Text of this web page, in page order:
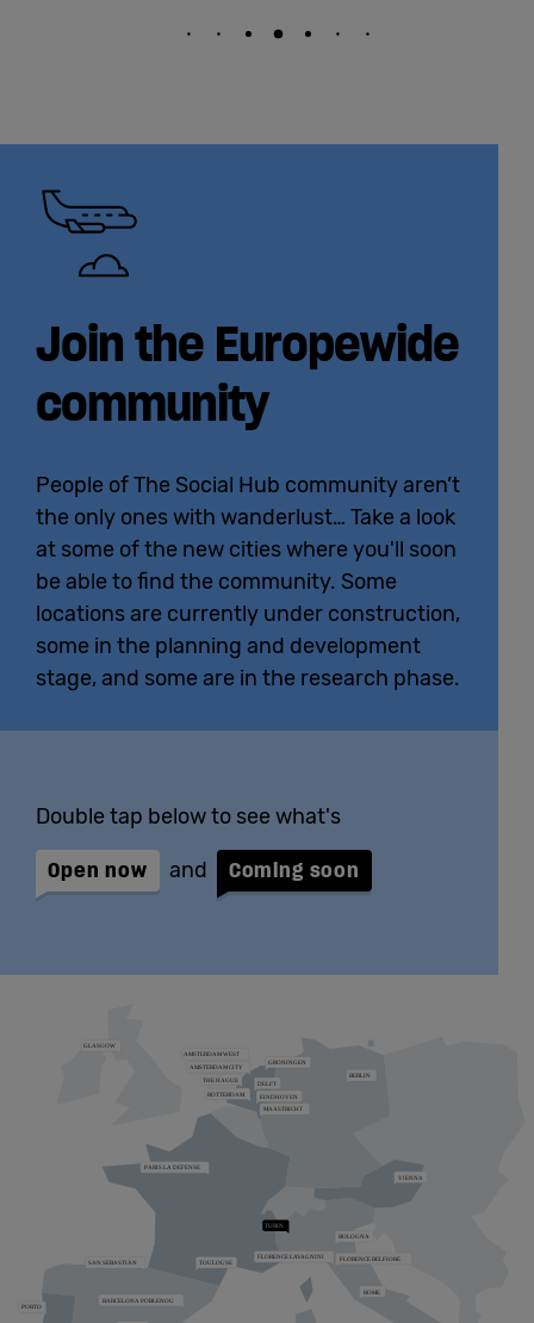
Join the Europewide
community
People of The Social Hub community aren’t
the only ones with wanderlust… Take a look
at some of the new cities where you'll soon
be able to find the community. Some
locations are currently under construction,
some in the planning and development
stage, and some are in the research phase.
Double tap below to see what's
Open now and Coming soon